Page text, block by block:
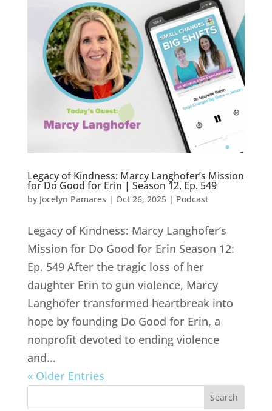
Legacy of Kindness: Marcy Langhofer’s Mission
for Do Good for Erin | Season 12, Ep. 549
by Jocelyn Pamares | Oct 26, 2025| Podcast
Legacy of Kindness: Marcy Langhofer’s
Mission for Do Good for Erin Season 12:
Ep. 549 After the tragic loss of her
daughter Erin to gun violence, Marcy
Langhofer transformed heartbreak into
hope by founding Do Good for Erin, a
nonprofit devoted to ending violence
and...
« Older Entries
Search